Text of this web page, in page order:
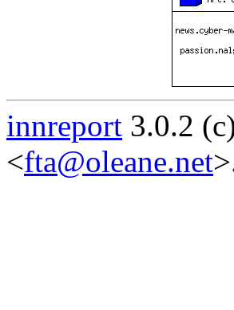
innreport 3.0.2
<fta@oleane.net